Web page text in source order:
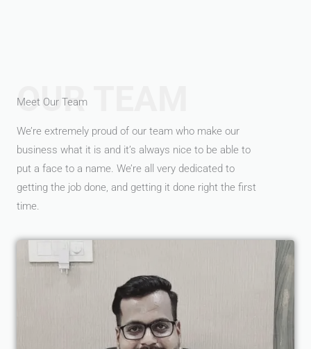
OUR TEAM
Meet Our Team
We’re extremely proud of our team who make our
business what it is and it’s always nice to be able to
put a face to a name. We’re all very dedicated to
getting the job done, and getting it done right the first
time.